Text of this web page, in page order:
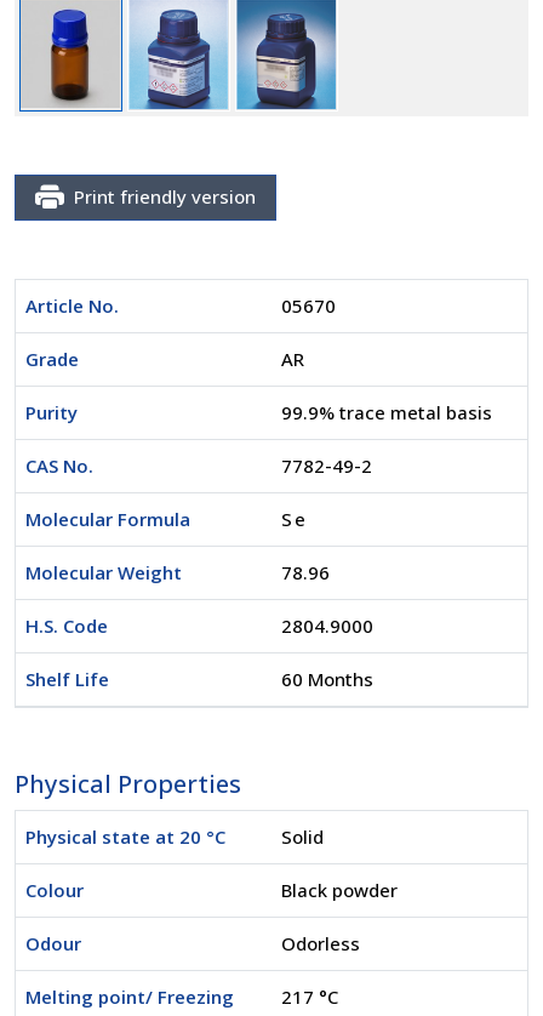
Print friendly version
Article No. 05670
Grade AR
Purity 99.9% trace metal basis
CAS No. 7782-49-2
Molecular Formula Se
Molecular Weight 78.96
H.S. Code 2804.9000
Shelf Life 60 Months
Physical Properties
Physical state at 20 °C Solid
Colour Black powder
Odour Odorless
Melting point/ Freezing
217 °C